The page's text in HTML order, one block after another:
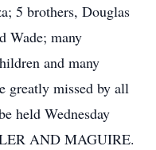
5 brothers, Douglas
Wade; many
and many
greatly missed by all
held Wednesday
AND MAGUIRE.